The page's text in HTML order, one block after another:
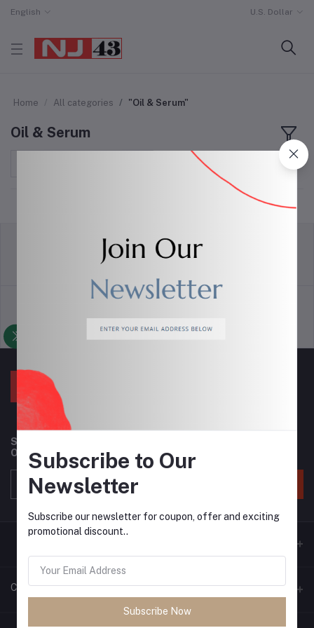
English U.S. Dollar
Home All categories "Oil & Serum"
Oil & Serum
Support Policy privacy policy
Subscribe to our newsletter for regular updates about
Offers, Coupons & more
Contacts
Subscribe to Our
Newsletter
Subscribe our newsletter for coupon, offer and exciting
promotional discount..
Subscribe Now